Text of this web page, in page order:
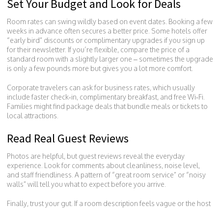
Set Your Budget and Look for Deals
Room rates can swing wildly based on event dates. Booking a few
weeks in advance often secures a better price. Some hotels offer
“early bird” discounts or complimentary upgrades if you sign up
for their newsletter. If you’re flexible, compare the price of a
standard room with a slightly larger one – sometimes the upgrade
is only a few pounds more but gives you a lot more comfort.
Corporate travelers can ask for business rates, which usually
include faster check‑in, complimentary breakfast, and free Wi‑Fi.
Families might find package deals that bundle meals or tickets to
local attractions.
Read Real Guest Reviews
Photos are helpful, but guest reviews reveal the everyday
experience. Look for comments about cleanliness, noise level,
and staff friendliness. A pattern of “great room service” or “noisy
walls” will tell you what to expect before you arrive.
Finally, trust your gut. If a room description feels vague or the host